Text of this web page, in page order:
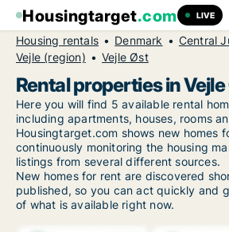
Housingtarget.com LIVE
Housing rentals Denmark
Central
Vejle (region)
Vejle Øst
Rental properties in
Here you will find 5 available rental
including apartments, houses, rooms
Housingtarget.com shows new homes
continuously monitoring the housing
listings from several different sources.
New homes for rent are discovered
published, so you can act quickly and
of what is available right now.